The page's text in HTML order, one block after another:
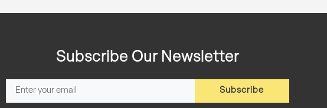
Subscribe Our Newsletter
Subscribe